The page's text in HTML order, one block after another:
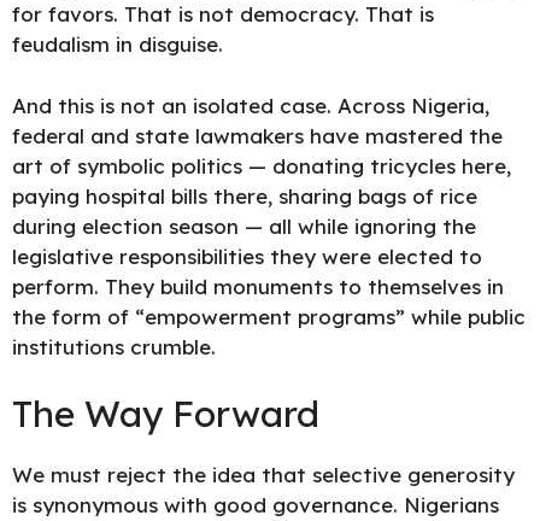
for favors. That is not democracy. That is
feudalism in disguise.
And this is not an isolated case. Across Nigeria,
federal and state lawmakers have mastered the
art of symbolic politics — donating tricycles here,
paying hospital bills there, sharing bags of rice
during election season — all while ignoring the
legislative responsibilities they were elected to
perform. They build monuments to themselves in
the form of “empowerment programs” while public
institutions crumble.
The Way Forward
We must reject the idea that selective generosity
is synonymous with good governance. Nigerians